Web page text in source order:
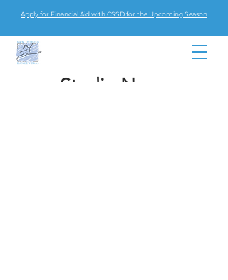
Apply for Financial Aid with CSSD for the Upcoming Season
Studio News